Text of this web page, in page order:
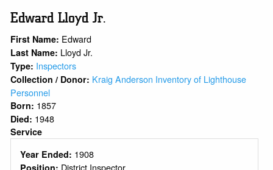
Edward Lloyd Jr.
First Name: Edward
Last Name: Lloyd Jr.
Type: Inspectors
Collection / Donor: Kraig Anderson Inventory of Lighthouse
Personnel
Born: 1857
Died: 1948
Service
Year Ended: 1908